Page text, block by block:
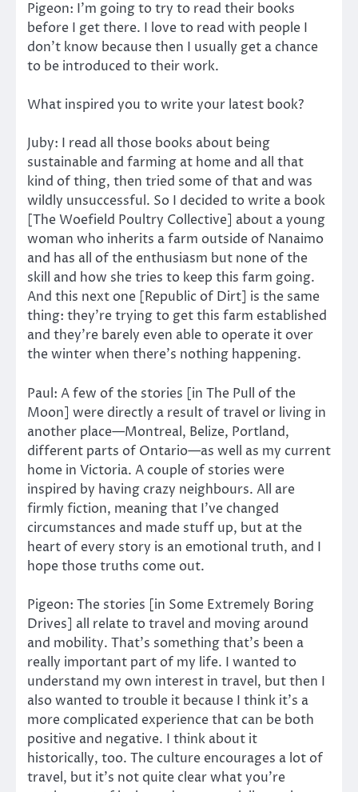
Pigeon: I’m going to try to read their books
before I get there. I love to read with people I
don’t know because then I usually get a chance
to be introduced to their work.
What inspired you to write your latest book?
Juby: I read all those books about being
sustainable and farming at home and all that
kind of thing, then tried some of that and was
wildly unsuccessful. So I decided to write a book
[The Woefield Poultry Collective] about a young
woman who inherits a farm outside of Nanaimo
and has all of the enthusiasm but none of the
skill and how she tries to keep this farm going.
And this next one [Republic of Dirt] is the same
thing: they’re trying to get this farm established
and they’re barely even able to operate it over
the winter when there’s nothing happening.
Paul: A few of the stories [in The Pull of the
Moon] were directly a result of travel or living in
another place—Montreal, Belize, Portland,
different parts of Ontario—as well as my current
home in Victoria. A couple of stories were
inspired by having crazy neighbours. All are
firmly fiction, meaning that I’ve changed
circumstances and made stuff up, but at the
heart of every story is an emotional truth, and I
hope those truths come out.
Pigeon: The stories [in Some Extremely Boring
Drives] all relate to travel and moving around
and mobility. That’s something that’s been a
really important part of my life. I wanted to
understand my own interest in travel, but then I
also wanted to trouble it because I think it’s a
more complicated experience that can be both
positive and negative. I think about it
historically, too. The culture encourages a lot of
travel, but it’s not quite clear what you’re